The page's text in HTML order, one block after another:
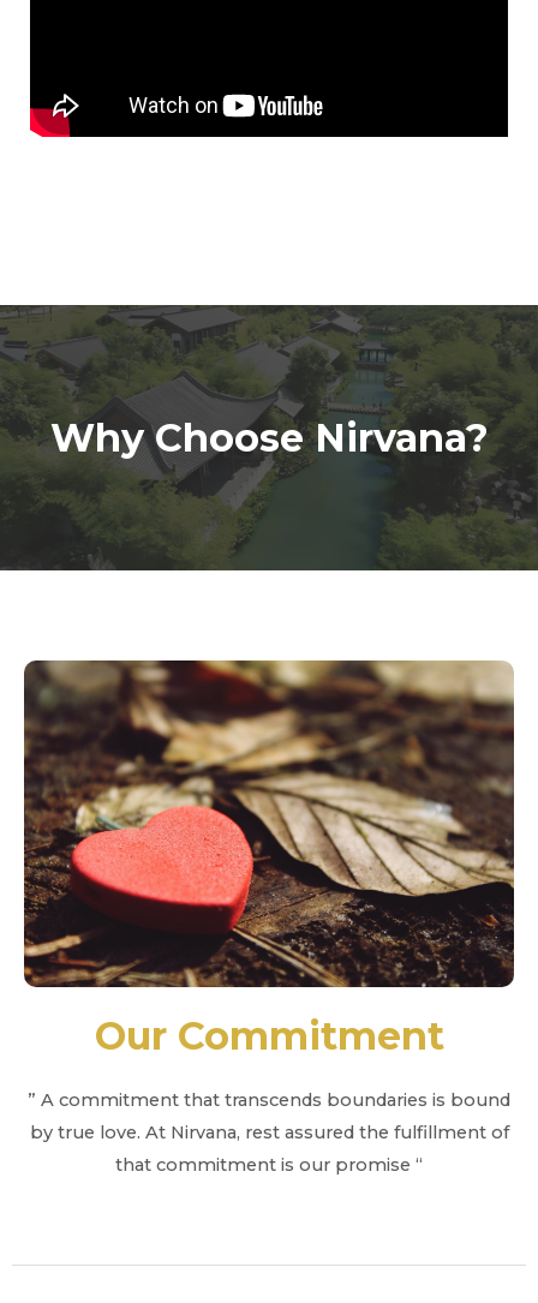
Why Choose Nirvana?
Our Commitment
” A commitment that transcends boundaries is bound
by true love. At Nirvana, rest assured the fulfillment of
that commitment is our promise “